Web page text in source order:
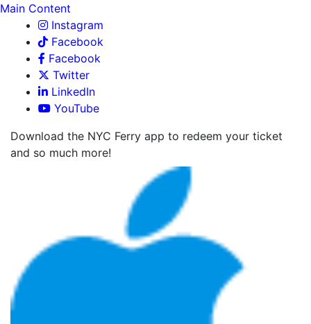
Main Content
Instagram
Facebook
Facebook
Twitter
LinkedIn
YouTube
Download the NYC Ferry app to redeem your ticket
and so much more!